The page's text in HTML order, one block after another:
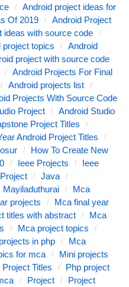
Android project ideas for
Of 2019
Android Project
ideas with source code
project topics
Android
project with source code
Android Projects For Final
Android projects list
Projects With Source Code
Project
Android Studio
Project Titles
Android Project Titles
How To Create New
Ieee Projects
Ieee
Java
Mayiladuthurai
Mca
projects
Mca final year
titles with abstract
Mca
Mca project topics
in php
Mca
for mca
Mini projects
Project Titles
Php project
Project
Project